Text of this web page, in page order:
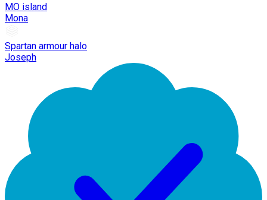
MO island
Mona
Spartan armour halo
Joseph